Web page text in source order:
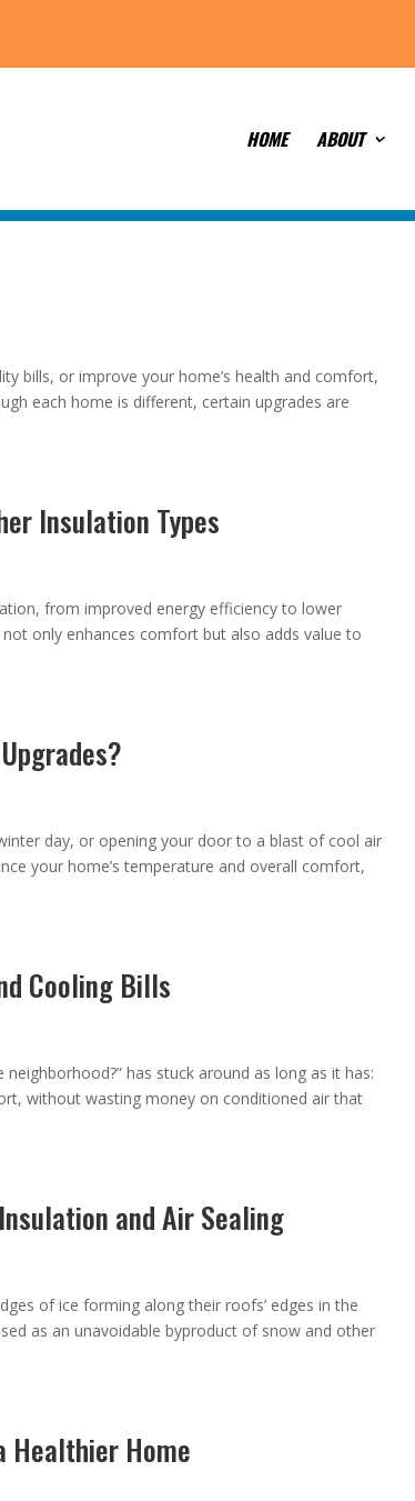
HOME ABOUT
bills, or improve your home’s health and comfort,
each home is different, certain upgrades are
Insulation Types
from improved energy efficiency to lower
only enhances comfort but also adds value to
day, or opening your door to a blast of cool air
your home’s temperature and overall comfort,
Cooling Bills
has stuck around as long as it has:
without wasting money on conditioned air that
and Air Sealing
of ice forming along their roofs’ edges in the
as an unavoidable byproduct of snow and other
Healthier Home